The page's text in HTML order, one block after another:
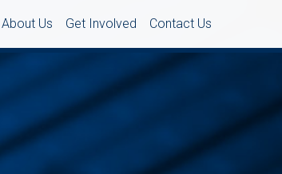
About Us Get Involved Contact Us